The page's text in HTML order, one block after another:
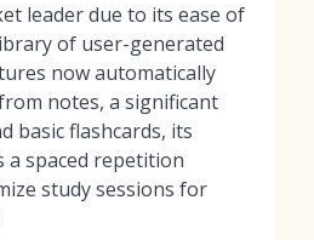
leader due to its ease of
of user-generated
now automatically
notes, a significant
basic flashcards, its
a spaced repetition
study sessions for